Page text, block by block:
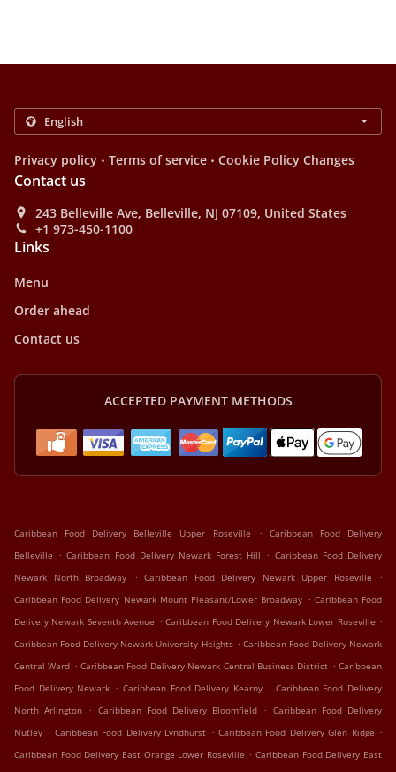
Privacy policy . Terms of service . Cookie Policy Changes
Contact us
243 Belleville Ave, Belleville, NJ 07109, United States
+1 973-450-1100
Links
Menu
Order ahead
Contact us
ACCEPTED PAYMENT METHODS
Caribbean Food Delivery Belleville Upper Roseville .
Caribbean Food Delivery
Belleville . Caribbean Food Delivery Newark Forest Hill . Caribbean Food Delivery
Newark North Broadway
. Caribbean Food Delivery Newark Upper Roseville
.
Caribbean Food Delivery Newark Mount Pleasant/Lower Broadway . Caribbean Food
Delivery Newark Seventh Avenue . Caribbean Food Delivery Newark Lower Roseville .
Caribbean Food Delivery Newark University Heights . Caribbean Food Delivery Newark
Central Ward . Caribbean Food Delivery Newark Central Business District . Caribbean
Food Delivery Newark . Caribbean Food Delivery Kearny . Caribbean Food Delivery
North Arlington
. Caribbean Food Delivery Bloomfield . Caribbean Food Delivery
Nutley . Caribbean Food Delivery Lyndhurst . Caribbean Food Delivery Glen Ridge .
Caribbean Food Delivery East Orange Lower Roseville . Caribbean Food Delivery East